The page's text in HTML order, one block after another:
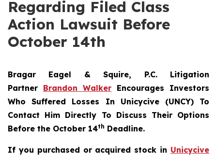
Regarding Filed Class
Action Lawsuit Before
October 14th
Bragar Eagel & Squire, P.C. Litigation
Partner Brandon Walker Encourages Investors
Who Suffered Losses In Unicycive (UNCY) To
Contact Him Directly To Discuss Their Options
Before the October 14th Deadline.
If you purchased or acquired stock in Unicycive